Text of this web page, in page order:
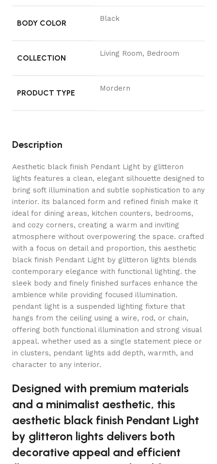
BODY COLOR Black
COLLECTION Living Room, Bedroom
PRODUCT TYPE Mordern
Description
Aesthetic black finish Pendant Light by glitteron
lights features a clean, elegant silhouette designed to
bring soft illumination and subtle sophistication to any
interior. its balanced form and refined finish make it
ideal for dining areas, kitchen counters, bedrooms,
and cozy corners, creating a warm and inviting
atmosphere without overpowering the space. crafted
with a focus on detail and proportion, this aesthetic
black finish Pendant Light by glitteron lights blends
contemporary elegance with functional lighting. the
sleek body and finely finished surfaces enhance the
ambience while providing focused illumination.
pendant light is a suspended lighting fixture that
hangs from the ceiling using a wire, rod, or chain,
offering both functional illumination and strong visual
appeal. whether used as a single statement piece or
in clusters, pendant lights add depth, warmth, and
character to any interior.
Designed with premium materials
and a minimalist aesthetic, this
aesthetic black finish Pendant Light
by glitteron lights delivers both
decorative appeal and efficient